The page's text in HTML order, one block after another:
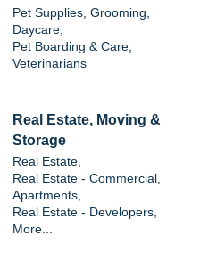
Pet Supplies, Grooming,
Daycare,
Pet Boarding & Care,
Veterinarians
Real Estate, Moving &
Storage
Real Estate,
Real Estate - Commercial,
Apartments,
Real Estate - Developers,
More...